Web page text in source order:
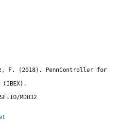
F. (2018). PennController for
(IBEX).
MD832